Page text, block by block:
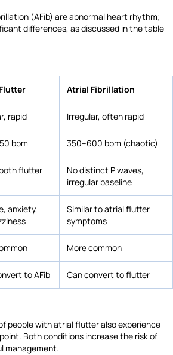
(AFib) are abnormal heart rhythm;
differences, as discussed in the table
Atrial Fibrillation
rapid Irregular, often rapid
bpm 350–600 bpm (chaotic)
flutter
No distinct P waves,
irregular baseline
anxiety,
Similar to atrial flutter
symptoms
More common
to AFib Can convert to flutter
people with atrial flutter also experience
Both conditions increase the risk of
management.